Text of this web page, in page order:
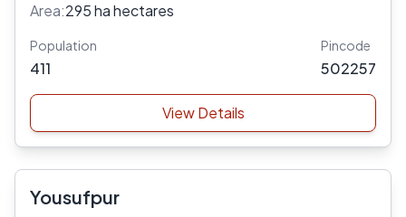
Area:295 ha hectares
Population
411
Pincode
502257
View Details
Yousufpur